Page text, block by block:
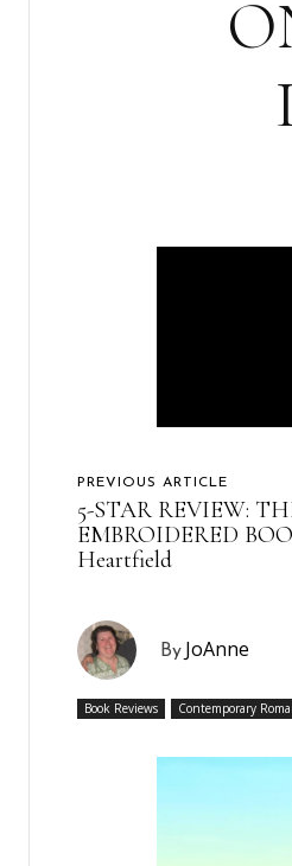
PREVIOUS ARTICLE
5-STAR REVIEW:
EMBROIDERED
Heartfield
By JoAnne
Book Reviews Contemporary